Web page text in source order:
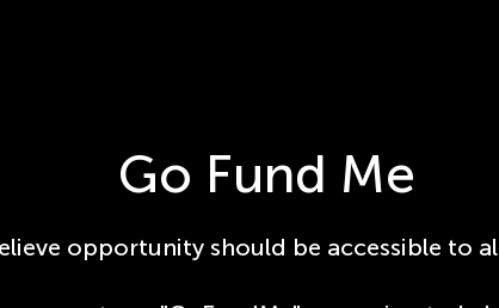
Go Fund Me
opportunity should be accessible to